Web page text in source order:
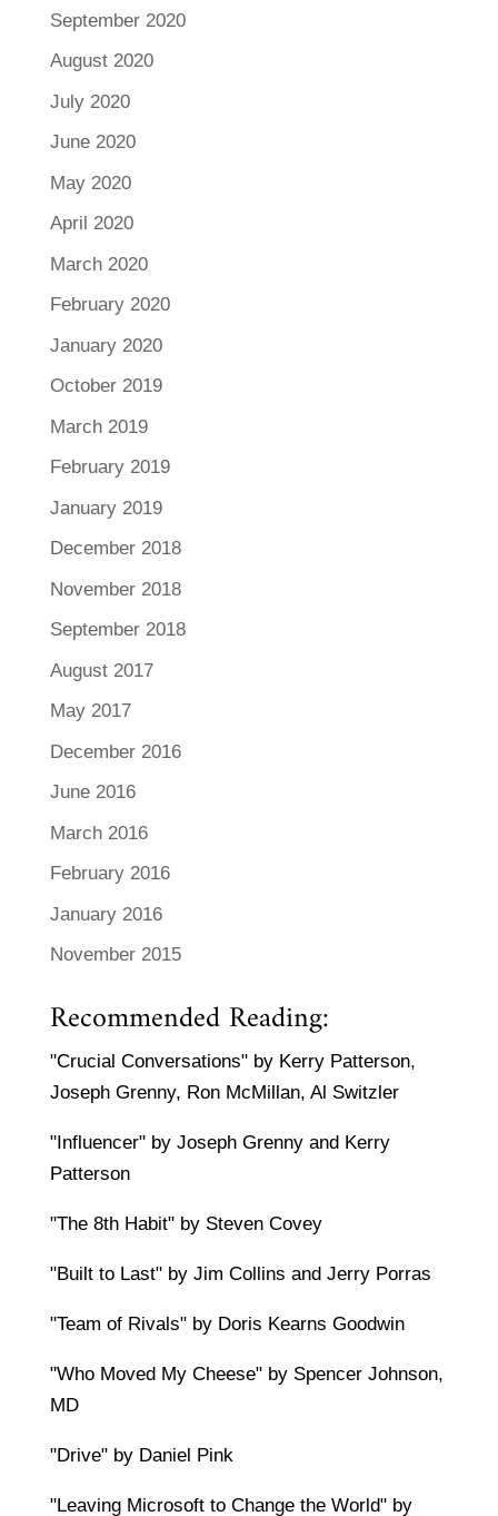
September 2020
August 2020
July 2020
June 2020
May 2020
April 2020
March 2020
February 2020
January 2020
October 2019
March 2019
February 2019
January 2019
December 2018
November 2018
September 2018
August 2017
May 2017
December 2016
June 2016
March 2016
February 2016
January 2016
November 2015
Recommended Reading:
"Crucial Conversations" by Kerry Patterson,
Joseph Grenny, Ron McMillan, Al Switzler
"Influencer" by Joseph Grenny and Kerry
Patterson
"The 8th Habit" by Steven Covey
"Built to Last" by Jim Collins and Jerry Porras
"Team of Rivals" by Doris Kearns Goodwin
"Who Moved My Cheese" by Spencer Johnson,
MD
"Drive" by Daniel Pink
"Leaving Microsoft to Change the World" by